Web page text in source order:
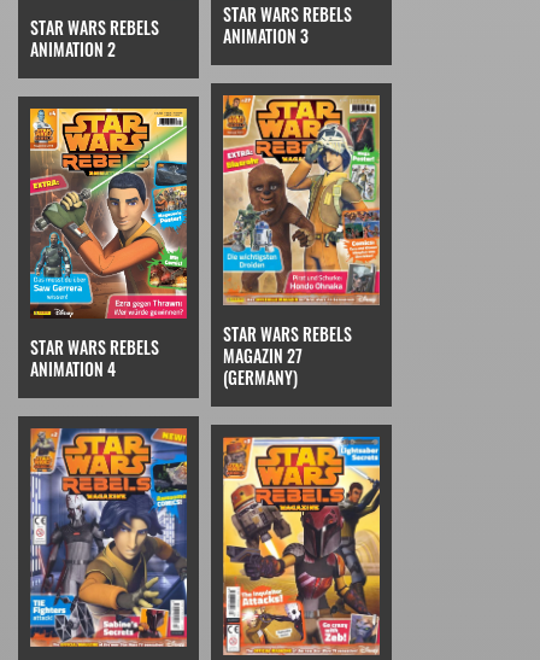
STAR WARS REBELS
ANIMATION 2
STAR WARS REBELS
ANIMATION 3
STAR WARS REBELS
ANIMATION 4
STAR WARS REBELS
MAGAZIN 27
(GERMANY)